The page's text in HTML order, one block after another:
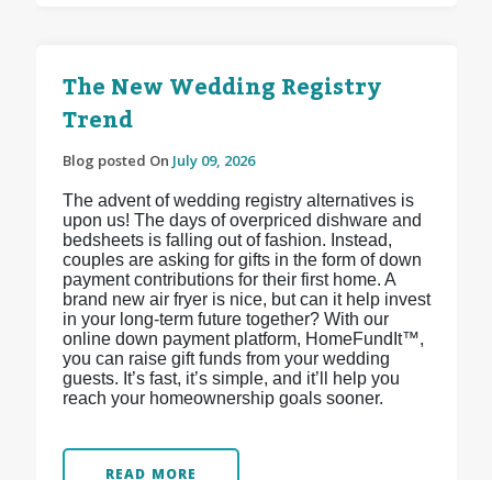
The New Wedding Registry
Trend
Blog posted On July 09, 2026
The advent of wedding registry alternatives is
upon us! The days of overpriced dishware and
bedsheets is falling out of fashion. Instead,
couples are asking for gifts in the form of down
payment contributions for their first home. A
brand new air fryer is nice, but can it help invest
in your long-term future together? With our
online down payment platform, HomeFundIt™,
you can raise gift funds from your wedding
guests. It’s fast, it’s simple, and it’ll help you
reach your homeownership goals sooner.
READ MORE